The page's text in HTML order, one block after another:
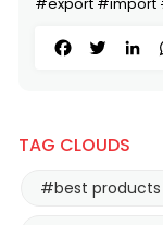
Facebook
Twitter
TAG CLOUDS
#best